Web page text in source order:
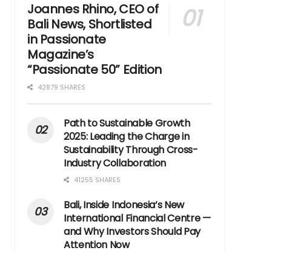
Joannes Rhino, CEO of
Bali News, Shortlisted
in Passionate
Magazine’s
“Passionate 50” Edition
42879 SHARES
Path to Sustainable Growth
2025: Leading the Charge in
Sustainability Through Cross-
Industry Collaboration
41255 SHARES
Bali, Inside Indonesia’s New
International Financial Centre —
and Why Investors Should Pay
Attention Now